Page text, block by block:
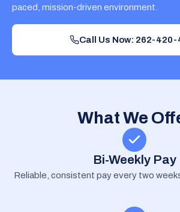
paced, mission-driven environment.
Call Us Now: 262-420-
What We
Bi-Weekly Pay
Reliable, consistent pay every two